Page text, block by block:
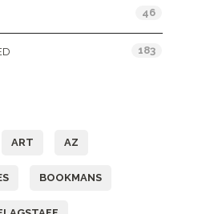
46
183
ART AZ
BOOKMANS